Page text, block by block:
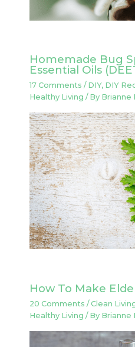
Homemade Bug
Essential Oils
17 Comments / DIY, DIY
Healthy Living / By Brianne
How To Make
20 Comments /Clean
Healthy Living / By Brianne